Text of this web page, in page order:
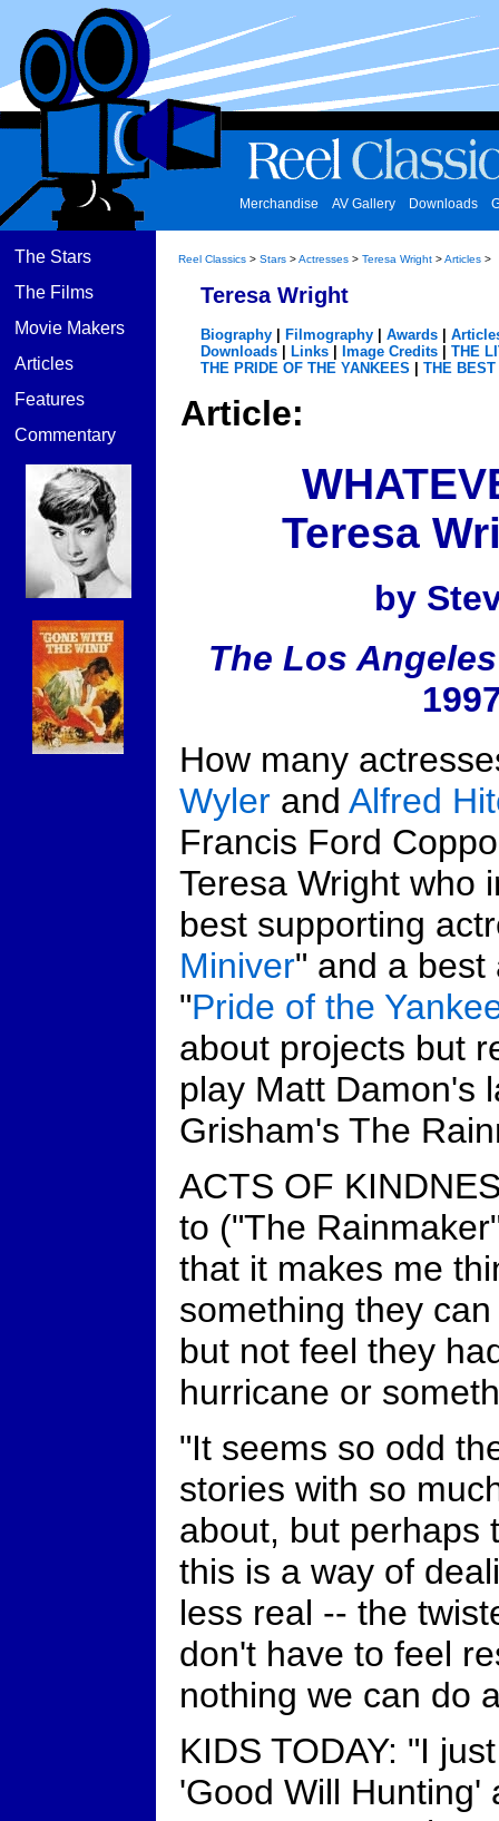
Merchandise AV Gallery Downloads
The Stars
The Films
Movie Makers
Articles
Features
Commentary
Reel Classics > Stars >Actresses > Teresa Wright >Articles >
Teresa Wright
Biography Filmography Awards
Downloads
Links Image Credits
THE
THE PRIDE OF THE YANKEES
THE
Article:
Teresa
by
The Los
How many
Wyler and Alfred
Francis Ford
Teresa Wright who
best supporting
Miniver" and a best
"Pride of the
about projects but
play Matt Damon's
Grisham's The
ACTS OF
to ("The
that it makes me
something they
but not feel they
hurricane or
"It seems so odd
stories with so
about, but perhaps
this is a way of
less real -- the
don't have to feel
nothing we can do
KIDS TODAY: "I
'Good Will Hunting'